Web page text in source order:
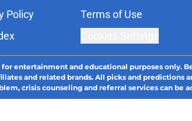
Policy Terms of Use
entertainment and educational purposes only.
and related brands. All picks and predictions
crisis counseling and referral services can be